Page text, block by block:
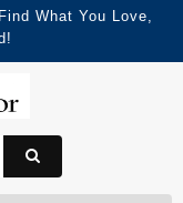
What You Love,